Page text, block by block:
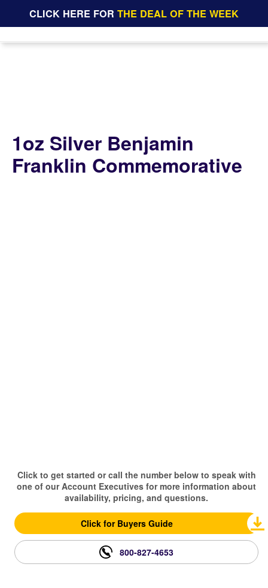
CLICK HERE FOR THE DEAL OF THE WEEK
1oz Silver Benjamin
Franklin Commemorative
Click to get started or call the number below to speak with
one of our Account Executives for more information about
availability, pricing, and questions.
Click for Buyers Guide
800-827-4653